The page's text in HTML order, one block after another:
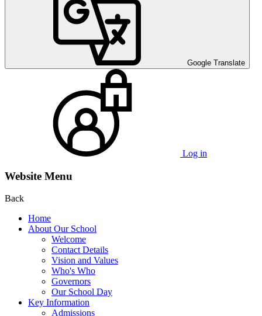
Google Translate
Log in
Website Menu
Back
Home
About Our School
Welcome
Contact Details
Vision and Values
Who's Who
Governors
Our School Day
Key Information
Admissions